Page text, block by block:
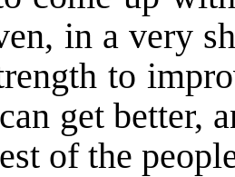
in a very
to
get better,
of the